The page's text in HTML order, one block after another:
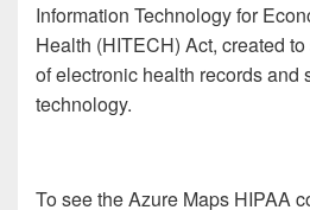
Information Technology for
Health (HITECH) Act, created
of electronic health records and
technology.
To see the Azure Maps HIPAA